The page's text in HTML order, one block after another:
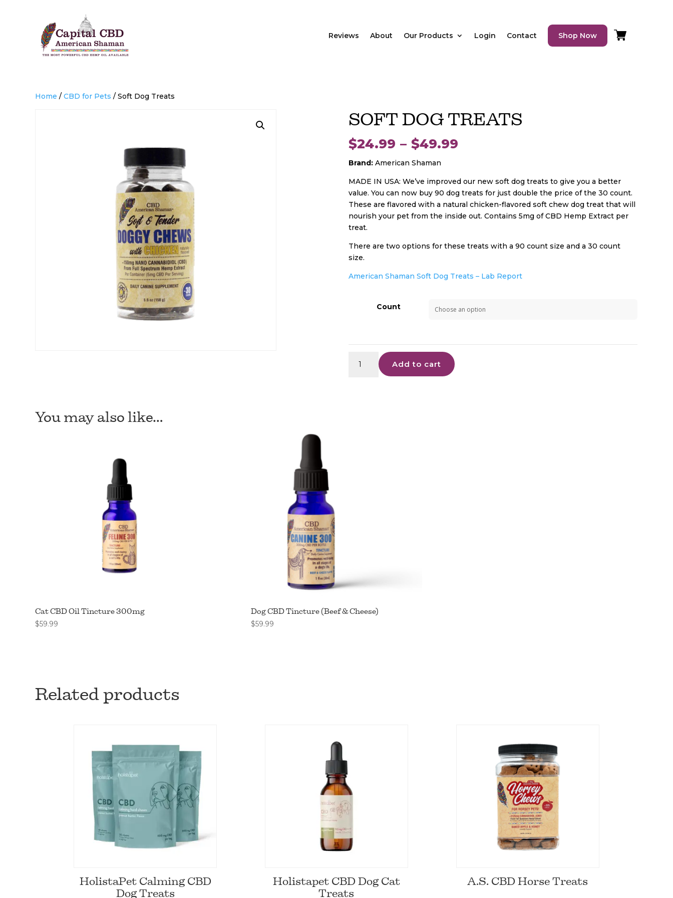
Reviews About Our Products Login Contact Shop Now
Home / CBD for Pets / Soft Dog Treats
SOFT DOG TREATS
$24.99 – $49.99
$24.99
through
$49.99
Brand: American Shaman
MADE IN USA: We’ve improved our new soft dog treats to give you a better
value. You can now buy 90 dog treats for just double the price of the 30 count.
These are flavored with a natural chicken-flavored soft chew dog treat that will
nourish your pet from the inside out. Contains 5mg of CBD Hemp Extract per
treat.
There are two options for these treats with a 90 count size and a 30 count
size.
American Shaman Soft Dog Treats – Lab Report
Count
Dog
Add to cart
You may also like…
Cat CBD Oil Tincture 300mg
$59.99
Dog CBD Tincture (Beef & Cheese)
$59.99
Related products
HolistaPet Calming CBD
Dog Treats
Holistapet CBD Dog Cat
Treats
A.S. CBD Horse Treats